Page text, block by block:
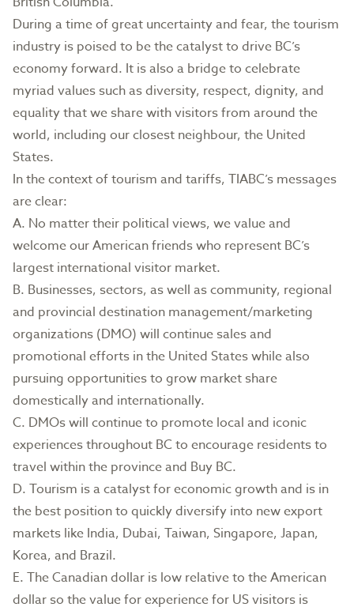
During a time of great uncertainty and fear, the tourism
industry is poised to be the catalyst to drive BC’s
economy forward. It is also a bridge to celebrate
myriad values such as diversity, respect, dignity, and
equality that we share with visitors from around the
world, including our closest neighbour, the United
States.
In the context of tourism and tariffs, TIABC’s messages
are clear:
A. No matter their political views, we value and
welcome our American friends who represent BC’s
largest international visitor market.
B. Businesses, sectors, as well as community, regional
and provincial destination management/marketing
organizations (DMO) will continue sales and
promotional efforts in the United States while also
pursuing opportunities to grow market share
domestically and internationally.
C. DMOs will continue to promote local and iconic
experiences throughout BC to encourage residents to
travel within the province and Buy BC.
D. Tourism is a catalyst for economic growth and is in
the best position to quickly diversify into new export
markets like India, Dubai, Taiwan, Singapore, Japan,
Korea, and Brazil.
E. The Canadian dollar is low relative to the American
dollar so the value for experience for US visitors is